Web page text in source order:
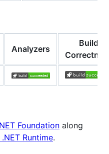
Analyzers
Build
Foundation along
Runtime.